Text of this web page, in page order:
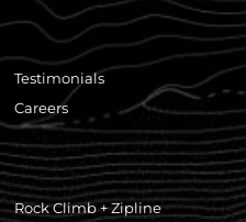
Testimonials
Careers
Rock Climb + Zipline